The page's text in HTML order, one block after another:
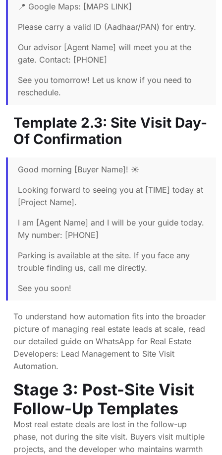
📍 Google Maps: [MAPS LINK]
Please carry a valid ID (Aadhaar/PAN) for entry.
Our advisor [Agent Name] will meet you at the
gate. Contact: [PHONE]
See you tomorrow! Let us know if you need to
reschedule.
Template 2.3: Site Visit Day-
Of Confirmation
Good morning [Buyer Name]! ☀️
Looking forward to seeing you at [TIME] today at
[Project Name].
I am [Agent Name] and I will be your guide today.
My number: [PHONE]
Parking is available at the site. If you face any
trouble finding us, call me directly.
See you soon!
To understand how automation fits into the broader
picture of managing real estate leads at scale, read
our detailed guide on WhatsApp for Real Estate
Developers: Lead Management to Site Visit
Automation.
Stage 3: Post-Site Visit
Follow-Up Templates
Most real estate deals are lost in the follow-up
phase, not during the site visit. Buyers visit multiple
projects, and the developer who maintains warmth